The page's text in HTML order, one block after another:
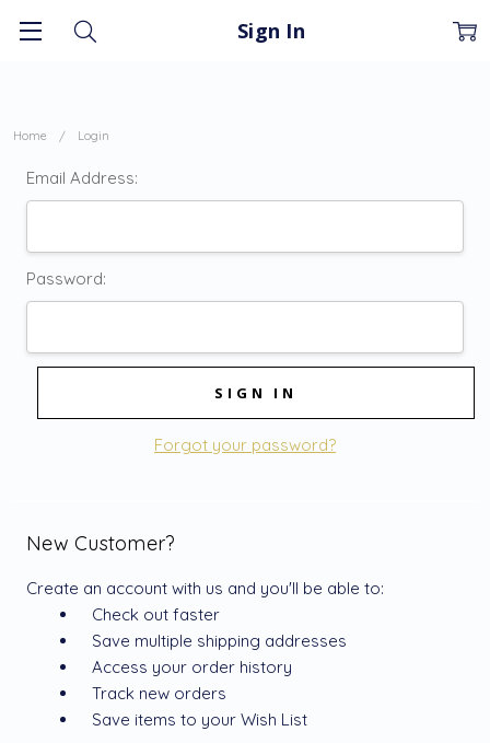
Home Login
Sign In
Email Address:
Password:
Forgot your password?
New Customer?
Create an account with us and you'll be able to:
Check out faster
Save multiple shipping addresses
Access your order history
Track new orders
Save items to your Wish List